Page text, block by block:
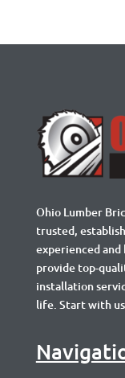
Ohio Lumber
trusted,
experienced
provide top-
installation
life. Start with